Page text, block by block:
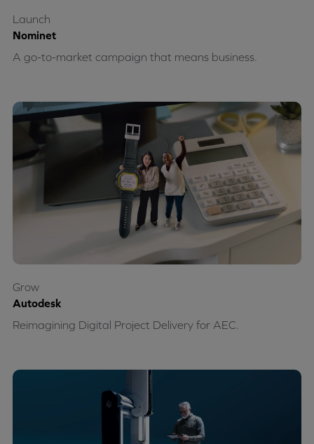
Nominet
A go-to-market campaign that means business.
Launch
Autodesk
Reimagining Digital Project Delivery for AEC.
Grow